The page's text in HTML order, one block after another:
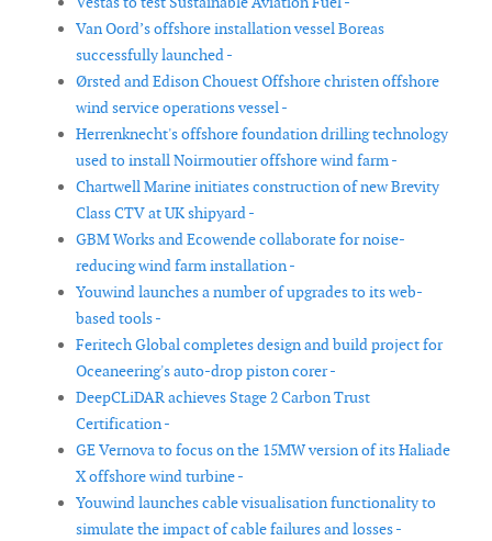
Van Oord’s offshore installation vessel Boreas
successfully launched -
Ørsted and Edison Chouest Offshore christen offshore
wind service operations vessel -
Herrenknecht's offshore foundation drilling technology
used to install Noirmoutier offshore wind farm -
Chartwell Marine initiates construction of new Brevity
Class CTV at UK shipyard -
GBM Works and Ecowende collaborate for noise-
reducing wind farm installation -
Youwind launches a number of upgrades to its web-
based tools -
Feritech Global completes design and build project for
Oceaneering's auto-drop piston corer -
DeepCLiDAR achieves Stage 2 Carbon Trust
Certification -
GE Vernova to focus on the 15MW version of its Haliade
X offshore wind turbine -
Youwind launches cable visualisation functionality to
simulate the impact of cable failures and losses -